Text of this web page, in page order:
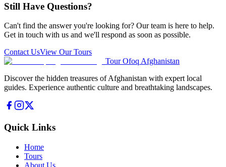
Still Have Questions?
Can't find the answer you're looking for? Our team is here to help.
Get in touch with us and we'll respond as soon as possible.
Contact UsView Our Tours
Tour Ofoq Afghanistan
Discover the hidden treasures of Afghanistan with expert local
guides. Experience authentic culture and breathtaking landscapes.
Quick Links
Home
Tours
About Us